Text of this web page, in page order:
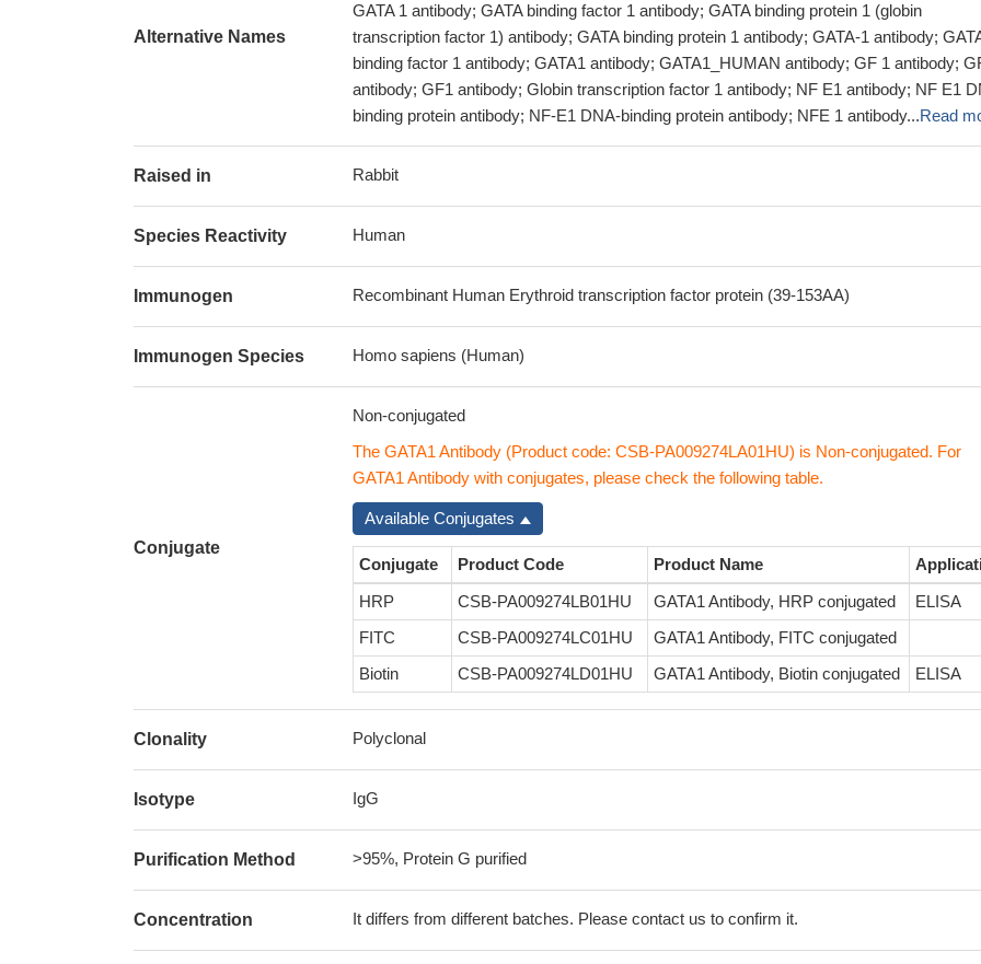
Alternative Names
GATA 1 antibody; GATA binding factor 1 antibody; GATA binding protein 1 (globin
transcription factor 1) antibody; GATA binding protein 1 antibody; GATA-1 antibody;
binding factor 1 antibody; GATA1 antibody; GATA1_HUMAN antibody; GF 1 antibody;
antibody; GF1 antibody; Globin transcription factor 1 antibody; NF E1 antibody; NF E1
binding protein antibody; NF-E1 DNA-binding protein antibody; NFE 1 antibody...Read
Raised in Rabbit
Species Reactivity Human
Immunogen Recombinant Human Erythroid transcription factor protein (39-153AA)
Immunogen Species Homo sapiens (Human)
Conjugate
Non-conjugated
The GATA1 Antibody (Product code: CSB-PA009274LA01HU) is Non-conjugated. For
GATA1 Antibody with conjugates, please check the following table.
Available Conjugates
Conjugate Product Code Product Name
HRP
CSB-PA009274LB01HU GATA1 Antibody, HRP conjugated
ELISA
FITC
CSB-PA009274LC01HU
GATA1 Antibody, FITC conjugated
Biotin
CSB-PA009274LD01HU GATA1 Antibody, Biotin conjugated ELISA
Clonality Polyclonal
Isotype IgG
Purification Method >95%, Protein G purified
Concentration It differs from different batches. Please contact us to confirm it.